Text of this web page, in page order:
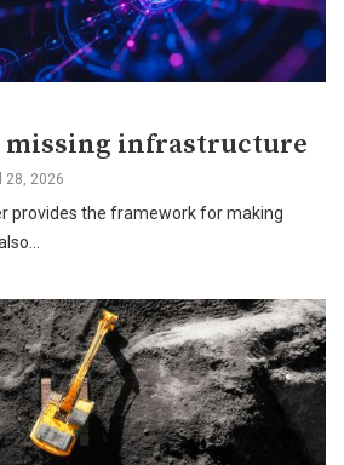
missing infrastructure
28, 2026
provides the framework for making